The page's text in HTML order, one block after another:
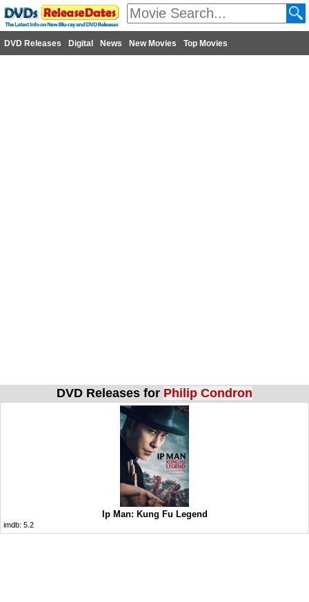
DVD Releases Digital News New Movies Top Movies
DVD Releases for Philip Condron
Ip Man: Kung Fu Legend
imdb: 5.2